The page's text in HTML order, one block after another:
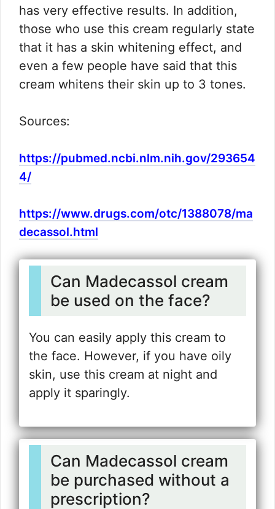
has very effective results. In addition,
those who use this cream regularly state
that it has a skin whitening effect, and
even a few people have said that this
cream whitens their skin up to 3 tones.
Sources:
https://pubmed.ncbi.nlm.nih.gov/293654
4/
https://www.drugs.com/otc/1388078/ma
decassol.html
Can Madecassol cream
be used on the face?
You can easily apply this cream to
the face. However, if you have oily
skin, use this cream at night and
apply it sparingly.
Can Madecassol cream
be purchased without a
prescription?